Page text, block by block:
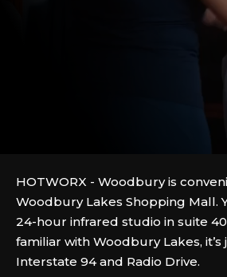
HOTWORX - Woodbury is
Woodbury Lakes Shopping Mall.
24-hour infrared studio in suite
familiar with Woodbury Lakes, it’s
Interstate 94 and Radio Drive.